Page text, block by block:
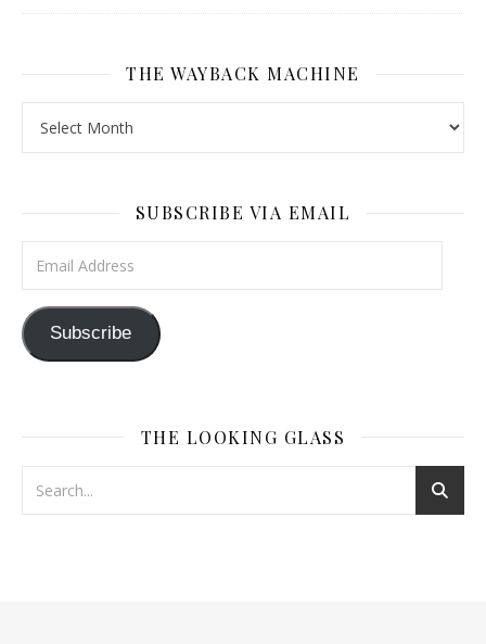
THE WAYBACK MACHINE
SUBSCRIBE VIA EMAIL
Subscribe
THE LOOKING GLASS